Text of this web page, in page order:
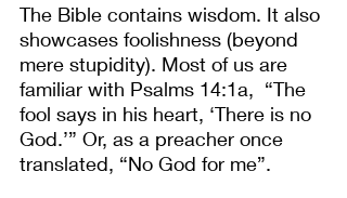
The Bible contains wisdom. It also
showcases foolishness (beyond
mere stupidity). Most of us are
familiar with Psalms 14:1a,  “The
fool says in his heart, ‘There is no
God.’” Or, as a preacher once
translated, “No God for me”.